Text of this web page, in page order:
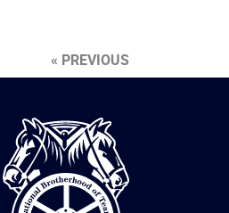
« PREVIOUS
International
Brotherhood
of
Teamsters